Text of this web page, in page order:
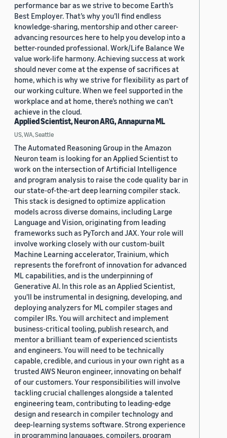
performance bar as we strive to become Earth’s
Best Employer. That’s why you’ll find endless
knowledge-sharing, mentorship and other career-
advancing resources here to help you develop into a
better-rounded professional. Work/Life Balance We
value work-life harmony. Achieving success at work
should never come at the expense of sacrifices at
home, which is why we strive for flexibility as part of
our working culture. When we feel supported in the
workplace and at home, there’s nothing we can’t
achieve in the cloud.
Applied Scientist, Neuron ARG, Annapurna ML
US, WA, Seattle
The Automated Reasoning Group in the Amazon
Neuron team is looking for an Applied Scientist to
work on the intersection of Artificial Intelligence
and program analysis to raise the code quality bar in
our state-of-the-art deep learning compiler stack.
This stack is designed to optimize application
models across diverse domains, including Large
Language and Vision, originating from leading
frameworks such as PyTorch and JAX. Your role will
involve working closely with our custom-built
Machine Learning accelerator, Trainium, which
represents the forefront of innovation for advanced
ML capabilities, and is the underpinning of
Generative AI. In this role as an Applied Scientist,
you'll be instrumental in designing, developing, and
deploying analyzers for ML compiler stages and
compiler IRs. You will architect and implement
business-critical tooling, publish research, and
mentor a brilliant team of experienced scientists
and engineers. You will need to be technically
capable, credible, and curious in your own right as a
trusted AWS Neuron engineer, innovating on behalf
of our customers. Your responsibilities will involve
tackling crucial challenges alongside a talented
engineering team, contributing to leading-edge
design and research in compiler technology and
deep-learning systems software. Strong experience
in programming languages, compilers, program